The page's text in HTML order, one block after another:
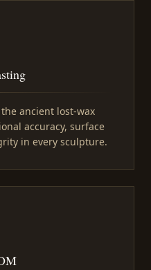
ancient lost-wax
accuracy, surface
in every sculpture.